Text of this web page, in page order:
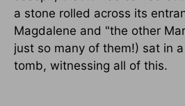
a stone rolled across its
Magdalene and "the other
just so many of them!) sat in
tomb, witnessing all of this.